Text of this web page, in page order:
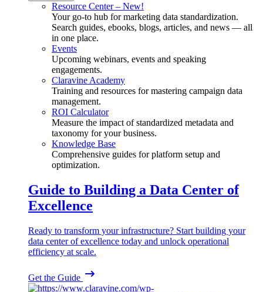
Resource Center – New!
Your go-to hub for marketing data standardization.
Search guides, ebooks, blogs, articles, and news — all
in one place.
Events
Upcoming webinars, events and speaking
engagements.
Claravine Academy
Training and resources for mastering campaign data
management.
ROI Calculator
Measure the impact of standardized metadata and
taxonomy for your business.
Knowledge Base
Comprehensive guides for platform setup and
optimization.
Guide to Building a Data Center of
Excellence
Ready to transform your infrastructure? Start building your
data center of excellence today and unlock operational
efficiency at scale.
Get the Guide